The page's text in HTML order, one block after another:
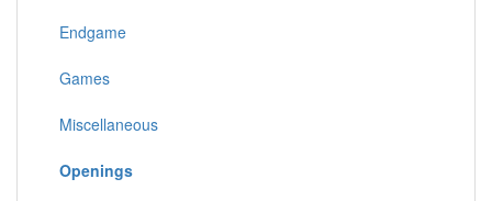
Endgame
Games
Miscellaneous
Openings